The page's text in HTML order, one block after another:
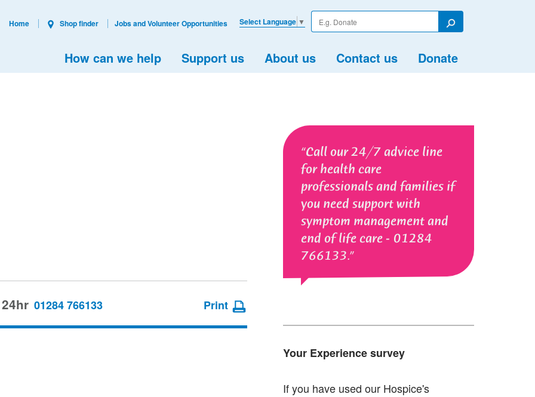
Enter
your
Search
How can we help Support us About us Contact us Donate
Select Language ▼
Home Shop finder Jobs and Volunteer Opportunities
Call our 24/7 advice line
for health care
professionals and families if
you need support with
symptom management and
end of life care - 01284
766133.
Your Experience survey
If you have used our Hospice's
01284 766133 Print